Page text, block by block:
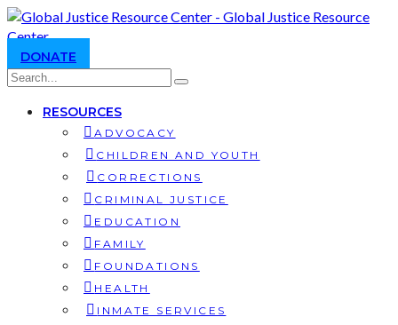
DONATE
RESOURCES
ADVOCACY
CHILDREN AND YOUTH
CORRECTIONS
CRIMINAL JUSTICE
EDUCATION
FAMILY
FOUNDATIONS
HEALTH
INMATE SERVICES